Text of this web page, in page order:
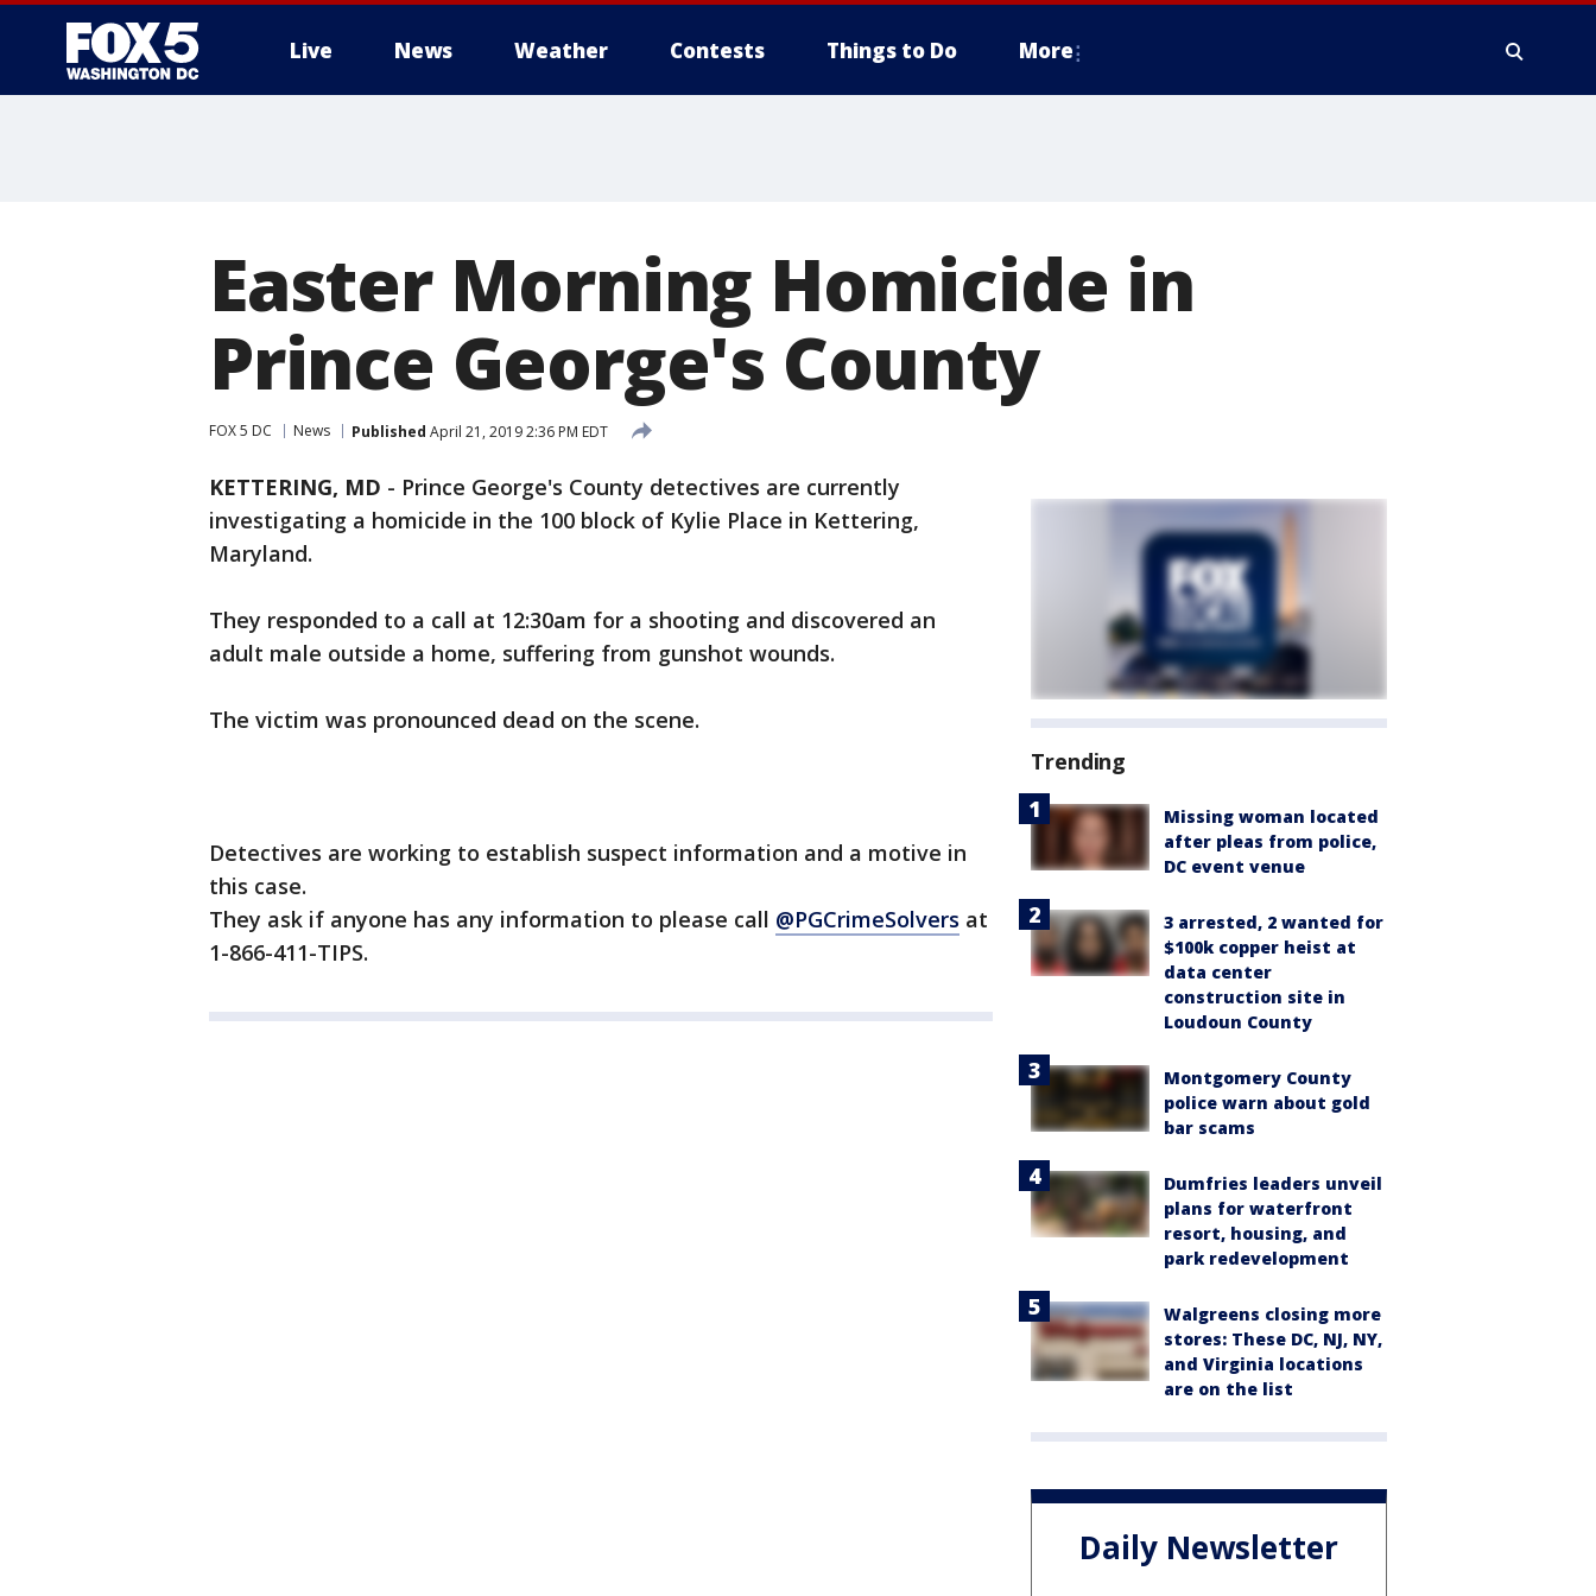
Live News Weather Contests Things to Do More
Easter Morning Homicide in
Prince George's County
FOX 5 DC News Published April 21, 2019 2:36 PM EDT
KETTERING, MD - Prince George's County detectives are currently
investigating a homicide in the 100 block of Kylie Place in Kettering,
Maryland.
They responded to a call at 12:30am for a shooting and discovered an
adult male outside a home, suffering from gunshot wounds.
The victim was pronounced dead on the scene.
Detectives are working to establish suspect information and a motive in
this case.
They ask if anyone has any information to please call @PGCrimeSolvers at
1-866-411-TIPS.
Trending
Missing woman located
after pleas from police,
DC event venue
3 arrested, 2 wanted for
$100k copper heist at
data center
construction site in
Loudoun County
Montgomery County
police warn about gold
bar scams
Dumfries leaders unveil
plans for waterfront
resort, housing, and
park redevelopment
Walgreens closing more
stores: These DC, NJ, NY,
and Virginia locations
are on the list
Daily Newsletter